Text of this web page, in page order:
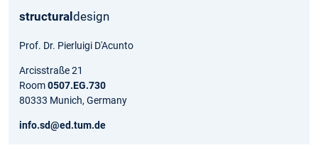
structural design
Prof. Dr. Pierluigi D'Acunto
Arcisstraße 21
Room0507.EG.730
80333 Munich, Germany
info.sd@ed.tum.de